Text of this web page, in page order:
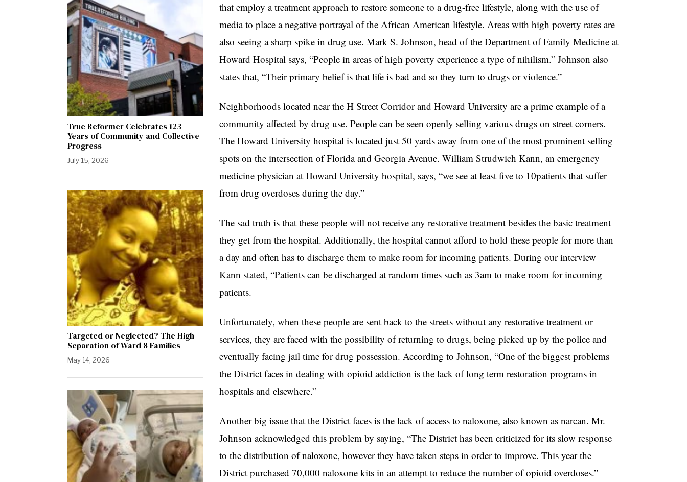
that employ a treatment approach to restore someone to a drug-free lifestyle, along with the use of
media to place a negative portrayal of the African American lifestyle. Areas with high poverty rates are
also seeing a sharp spike in drug use. Mark S. Johnson, head of the Department of Family Medicine at
Howard Hospital says, “People in areas of high poverty experience a type of nihilism.” Johnson also
states that, “Their primary belief is that life is bad and so they turn to drugs or violence.”
Neighborhoods located near the H Street Corridor and Howard University are a prime example of a
community affected by drug use. People can be seen openly selling various drugs on street corners.
The Howard University hospital is located just 50 yards away from one of the most prominent selling
spots on the intersection of Florida and Georgia Avenue. William Strudwich Kann, an emergency
medicine physician at Howard University hospital, says, “we see at least five to 10patients that suffer
from drug overdoses during the day.”
The sad truth is that these people will not receive any restorative treatment besides the basic treatment
they get from the hospital. Additionally, the hospital cannot afford to hold these people for more than
a day and often has to discharge them to make room for incoming patients. During our interview
Kann stated, “Patients can be discharged at random times such as 3am to make room for incoming
patients.
Unfortunately, when these people are sent back to the streets without any restorative treatment or
services, they are faced with the possibility of returning to drugs, being picked up by the police and
eventually facing jail time for drug possession. According to Johnson, “One of the biggest problems
the District faces in dealing with opioid addiction is the lack of long term restoration programs in
hospitals and elsewhere.”
Another big issue that the District faces is the lack of access to naloxone, also known as narcan. Mr.
Johnson acknowledged this problem by saying, “The District has been criticized for its slow response
to the distribution of naloxone, however they have taken steps in order to improve. This year the
District purchased 70,000 naloxone kits in an attempt to reduce the number of opioid overdoses.”
True Reformer Celebrates 123
Years of Community and Collective
Progress
July 15, 2026
Targeted or Neglected? The High
Separation of Ward 8 Families
May 14, 2026